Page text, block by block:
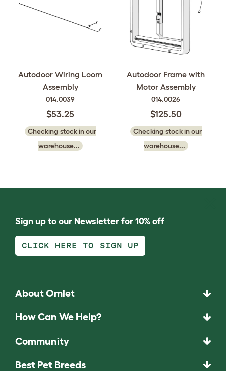
Autodoor Wiring Loom
Assembly
014.0039
$53.25
Checking stock in our
warehouse...
Autodoor Frame with
Motor Assembly
014.0026
$125.50
Checking stock in our
warehouse...
Sign up to our Newsletter for 10% off
CLICK HERE TO SIGN UP
About Omlet
How Can We Help?
Community
Best Pet Breeds